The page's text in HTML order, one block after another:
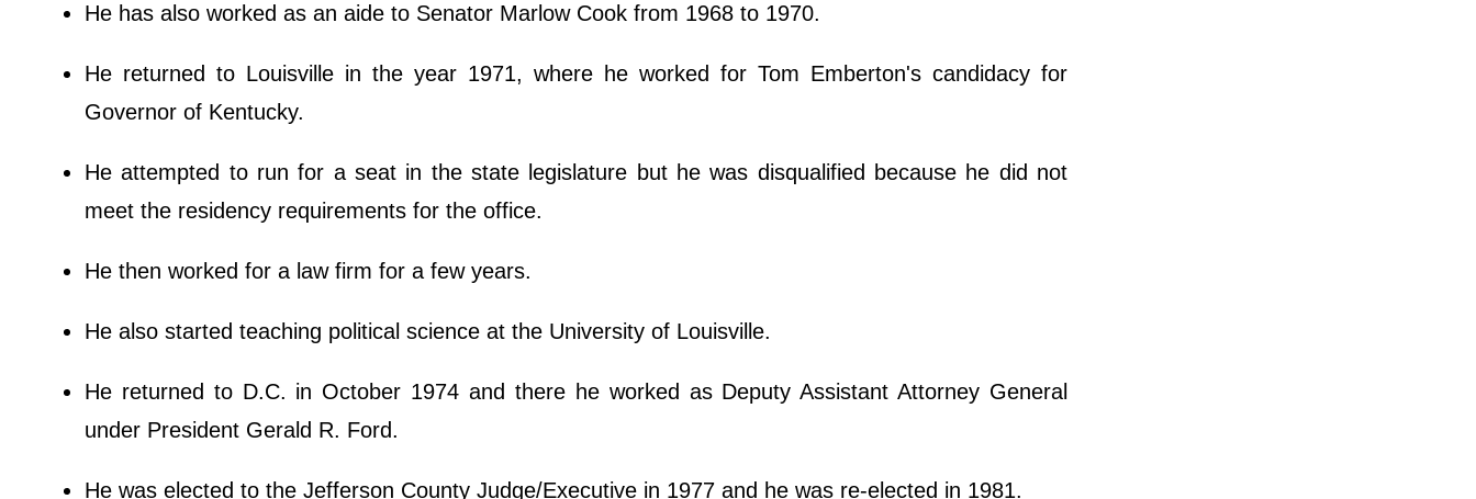
He has also worked as an aide to Senator Marlow Cook from 1968 to 1970.
He returned to Louisville in the year 1971, where he worked for Tom Emberton's candidacy for
Governor of Kentucky.
He attempted to run for a seat in the state legislature but he was disqualified because he did not
meet the residency requirements for the office.
He then worked for a law firm for a few years.
He also started teaching political science at the University of Louisville.
He returned to D.C. in October 1974 and there he worked as Deputy Assistant Attorney General
under President Gerald R. Ford.
He was elected to the Jefferson County Judge/Executive in 1977 and he was re-elected in 1981.